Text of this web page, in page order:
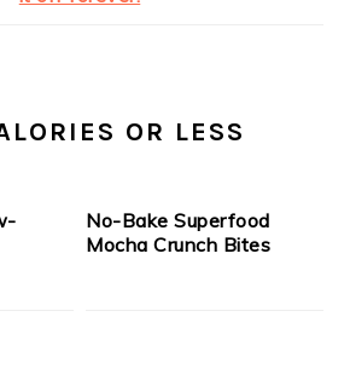
OR LESS
No-Bake Superfood
Mocha Crunch Bites